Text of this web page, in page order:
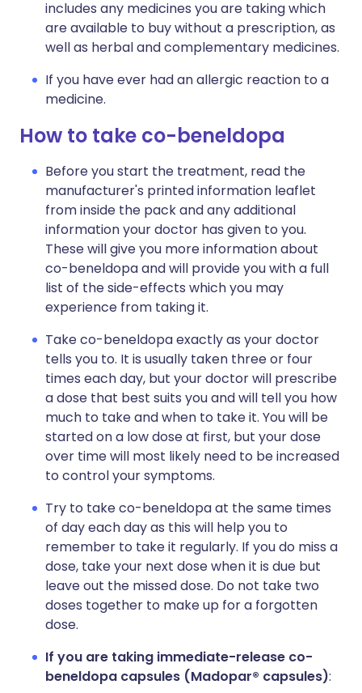
includes any medicines you are taking which
are available to buy without a prescription, as
well as herbal and complementary medicines.
If you have ever had an allergic reaction to a
medicine.
How to take co-beneldopa
Before you start the treatment, read the
manufacturer's printed information leaflet
from inside the pack and any additional
information your doctor has given to you.
These will give you more information about
co-beneldopa and will provide you with a full
list of the side-effects which you may
experience from taking it.
Take co-beneldopa exactly as your doctor
tells you to. It is usually taken three or four
times each day, but your doctor will prescribe
a dose that best suits you and will tell you how
much to take and when to take it. You will be
started on a low dose at first, but your dose
over time will most likely need to be increased
to control your symptoms.
Try to take co-beneldopa at the same times
of day each day as this will help you to
remember to take it regularly. If you do miss a
dose, take your next dose when it is due but
leave out the missed dose. Do not take two
doses together to make up for a forgotten
dose.
If you are taking immediate-release co-
beneldopa capsules (Madopar® capsules):